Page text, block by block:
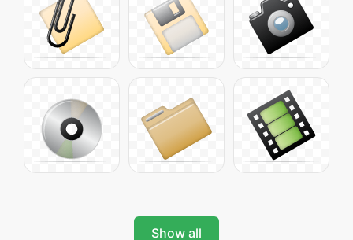
Show all